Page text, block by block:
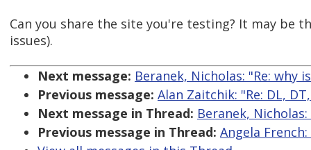
Can you share the site you're testing? It may be
issues).
Next message: Beranek, Nicholas: "Re: why
Previous message: Alan Zaitchik: "Re: DL,
Next message in Thread: Beranek,
Previous message in Thread: Angela